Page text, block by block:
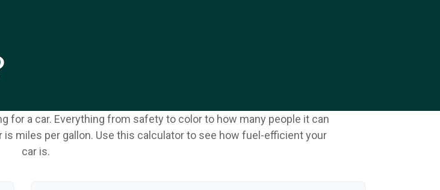
for a car. Everything from safety to color to how many people it can
miles per gallon. Use this calculator to see how fuel-efficient your
car is.